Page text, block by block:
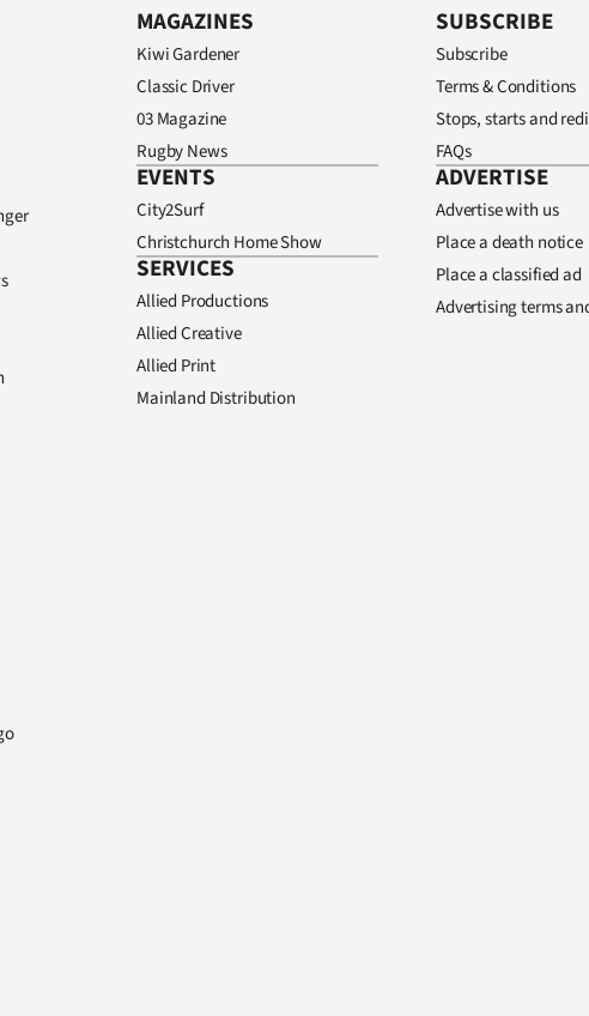
MAGAZINES
Kiwi Gardener
Classic Driver
03 Magazine
Rugby News
EVENTS
City2Surf
Christchurch Home Show
SERVICES
Allied Productions
Allied Creative
Allied Print
Mainland Distribution
SUBSCRIBE
Subscribe
Terms & Conditions
Stops, starts and
FAQs
ADVERTISE
Advertise with us
Place a death notice
Place a classified ad
Advertising terms